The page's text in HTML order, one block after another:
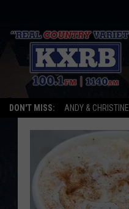
DON'T MISS: ANDY & CHRISTINE